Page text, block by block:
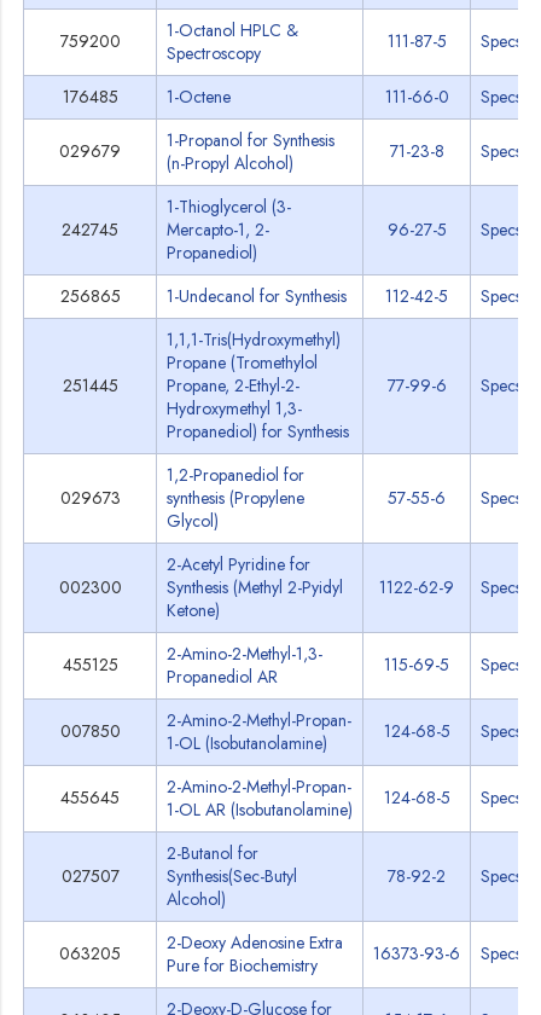
759200
1-Octanol HPLC &
Spectroscopy
111-87-5 Specs
176485 1-Octene 111-66-0 Specs
029679
1-Propanol for Synthesis
(n-Propyl Alcohol)
71-23-8 Specs
242745
1-Thioglycerol (3-
Mercapto-1, 2-
Propanediol)
96-27-5 Specs
256865 1-Undecanol for Synthesis 112-42-5 Specs
251445
1,1,1-Tris(Hydroxymethyl)
Propane (Tromethylol
Propane, 2-Ethyl-2-
Hydroxymethyl 1,3-
Propanediol) for Synthesis
77-99-6 Specs
029673
1,2-Propanediol for
synthesis (Propylene
Glycol)
57-55-6 Specs
002300
2-Acetyl Pyridine for
Synthesis (Methyl 2-Pyidyl
Ketone)
1122-62-9 Specs
455125
2-Amino-2-Methyl-1,3-
Propanediol AR
115-69-5 Specs
007850
2-Amino-2-Methyl-Propan-
1-OL (Isobutanolamine)
124-68-5 Specs
455645
2-Amino-2-Methyl-Propan-
1-OL AR (Isobutanolamine)
124-68-5 Specs
027507
2-Butanol for
Synthesis(Sec-Butyl
Alcohol)
78-92-2 Specs
063205
2-Deoxy Adenosine Extra
Pure for Biochemistry
16373-93-6 Specs
2-Deoxy-D-Glucose for